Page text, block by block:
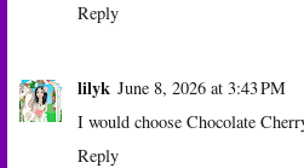
Reply
lilyk June 8, 2026 at 3:43 PM
I would choose Chocolate
Reply